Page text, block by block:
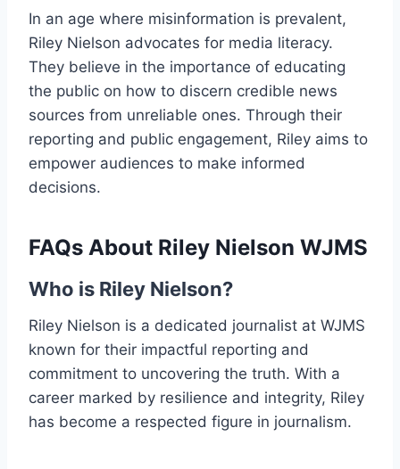
In an age where misinformation is prevalent,
Riley Nielson advocates for media literacy.
They believe in the importance of educating
the public on how to discern credible news
sources from unreliable ones. Through their
reporting and public engagement, Riley aims to
empower audiences to make informed
decisions.
FAQs About Riley Nielson WJMS
Who is Riley Nielson?
Riley Nielson is a dedicated journalist at WJMS
known for their impactful reporting and
commitment to uncovering the truth. With a
career marked by resilience and integrity, Riley
has become a respected figure in journalism.